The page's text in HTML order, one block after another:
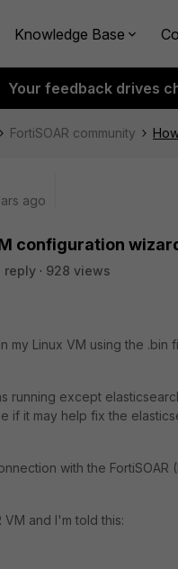
Knowledge Base
Your feedback drives
FortiSOAR community
ago
configuration
reply
928 views
my Linux VM using the .bin
running except
if it may help fix the
with the FortiSOAR
VM and I'm told this: